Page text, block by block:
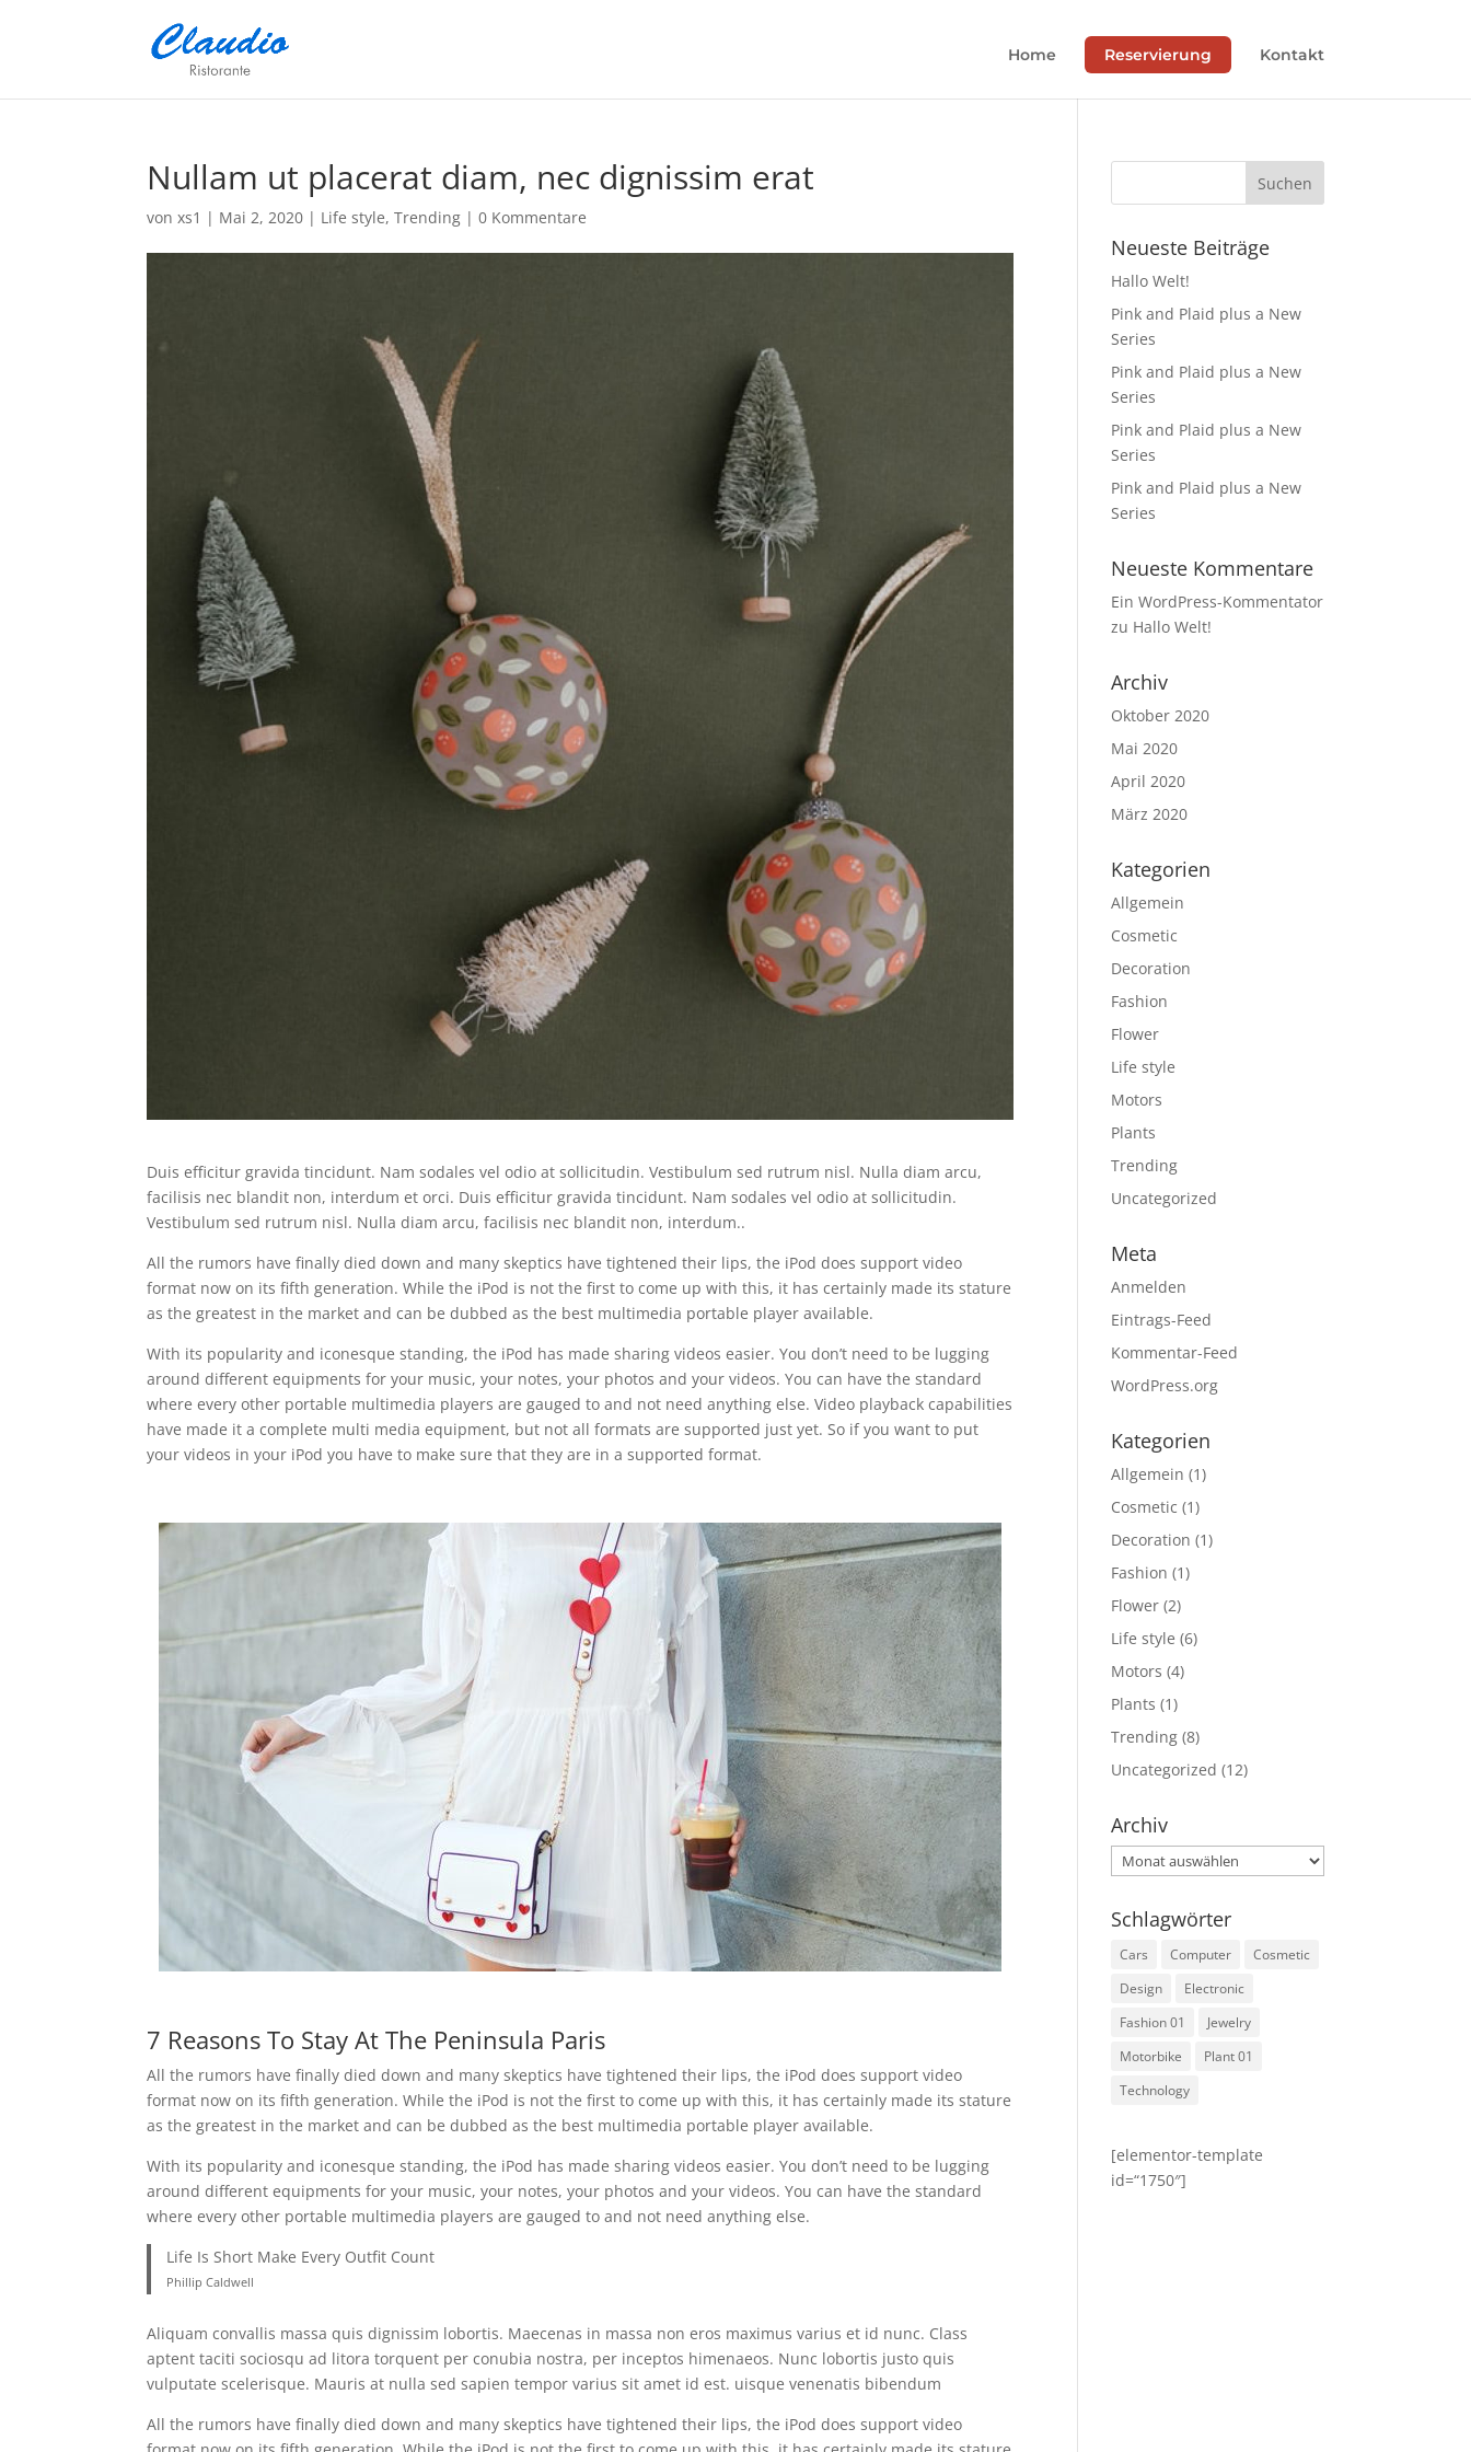
Home Reservierung Kontakt
Nullam ut placerat diam, nec dignissim erat
vonxs1 | Mai 2, 2020 | Life style,Trending |0 Kommentare
Duis efficitur gravida tincidunt. Nam sodales vel odio at sollicitudin. Vestibulum sed rutrum nisl. Nulla diam arcu,
facilisis nec blandit non, interdum et orci. Duis efficitur gravida tincidunt. Nam sodales vel odio at sollicitudin.
Vestibulum sed rutrum nisl. Nulla diam arcu, facilisis nec blandit non, interdum..
All the rumors have finally died down and many skeptics have tightened their lips, the iPod does support video
format now on its fifth generation. While the iPod is not the first to come up with this, it has certainly made its stature
as the greatest in the market and can be dubbed as the best multimedia portable player available.
With its popularity and iconesque standing, the iPod has made sharing videos easier. You don’t need to be lugging
around different equipments for your music, your notes, your photos and your videos. You can have the standard
where every other portable multimedia players are gauged to and not need anything else. Video playback capabilities
have made it a complete multi media equipment, but not all formats are supported just yet. So if you want to put
your videos in your iPod you have to make sure that they are in a supported format.
7 Reasons To Stay At The Peninsula Paris
All the rumors have finally died down and many skeptics have tightened their lips, the iPod does support video
format now on its fifth generation. While the iPod is not the first to come up with this, it has certainly made its stature
as the greatest in the market and can be dubbed as the best multimedia portable player available.
With its popularity and iconesque standing, the iPod has made sharing videos easier. You don’t need to be lugging
around different equipments for your music, your notes, your photos and your videos. You can have the standard
where every other portable multimedia players are gauged to and not need anything else.
Life Is Short Make Every Outfit Count
Phillip Caldwell
Aliquam convallis massa quis dignissim lobortis. Maecenas in massa non eros maximus varius et id nunc. Class
aptent taciti sociosqu ad litora torquent per conubia nostra, per inceptos himenaeos. Nunc lobortis justo quis
vulputate scelerisque. Mauris at nulla sed sapien tempor varius sit amet id est. uisque venenatis bibendum
All the rumors have finally died down and many skeptics have tightened their lips, the iPod does support video
Neueste Beiträge
Hallo Welt!
Pink and Plaid plus a New
Series
Pink and Plaid plus a New
Series
Pink and Plaid plus a New
Series
Pink and Plaid plus a New
Series
Neueste Kommentare
Ein WordPress-Kommentator
zu Hallo Welt!
Archiv
Oktober 2020
Mai 2020
April 2020
März 2020
Kategorien
Allgemein
Cosmetic
Decoration
Fashion
Flower
Life style
Motors
Plants
Trending
Uncategorized
Meta
Anmelden
Eintrags-Feed
Kommentar-Feed
WordPress.org
Kategorien
Allgemein (1)
Cosmetic (1)
Decoration (1)
Fashion (1)
Flower (2)
Life style (6)
Motors (4)
Plants (1)
Trending (8)
Uncategorized (12)
Archiv
Archiv
Schlagwörter
Cars Computer
Cosmetic
Design
Electronic
Fashion 01
Jewelry
Motorbike
Plant 01
Technology
[elementor-template
id=“1750″]